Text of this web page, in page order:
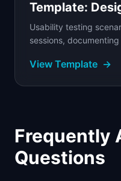
Template:
Usability testing
sessions,
View Template →
Frequently
Questions